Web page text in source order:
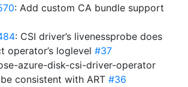
: Add custom CA bundle support
: CSI driver’s livenessprobe does
operator’s loglevel #37
azure-disk-csi-driver-operator
consistent with ART #36